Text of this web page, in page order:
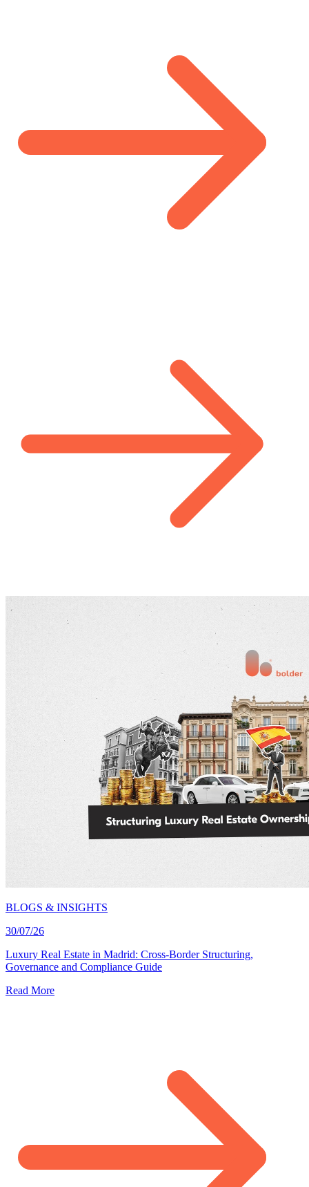
BLOGS & INSIGHTS
30/07/26
Luxury Real Estate in Madrid: Cross-Border Structuring,
Governance and Compliance Guide
Read More